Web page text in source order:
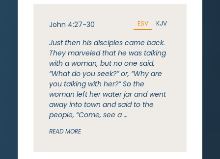
John 4:27-30 ESV KJV
Just then his disciples came back.
They marveled that he was talking
with a woman, but no one said,
“What do you seek?” or, “Why are
you talking with her?” So the
woman left her water jar and went
away into town and said to the
people, “Come, see a …
READ MORE